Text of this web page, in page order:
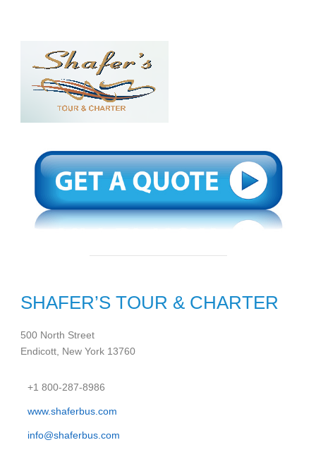
SHAFER’S TOUR & CHARTER
500 North Street
Endicott, New York 13760
+1 800-287-8986
www.shaferbus.com
info@shaferbus.com